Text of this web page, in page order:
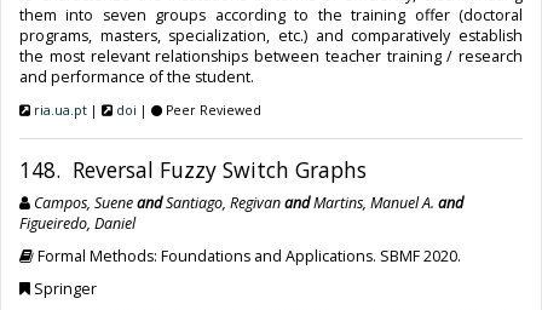
them into seven groups according to the training offer (doctoral
programs, masters, specialization, etc.) and comparatively establish
the most relevant relationships between teacher training / research
and performance of the student.
ria.ua.pt | doi | Peer Reviewed
148. Reversal Fuzzy Switch Graphs
Campos, SueneandSantiago, RegivanandMartins, Manuel A. and
Figueiredo, Daniel
Formal Methods: Foundations and Applications. SBMF 2020.
Springer